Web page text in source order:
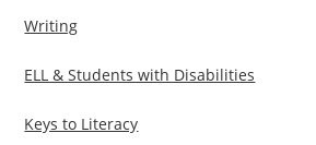
Writing
ELL & Students with Disabilities
Keys to Literacy